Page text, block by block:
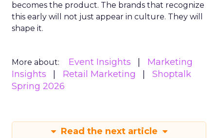
becomes the product. The brands that recognize
this early will not just appear in culture. They will
shape it.
More about: Event Insights
Marketing
Insights
Retail Marketing
Shoptalk
Spring 2026
Read the next article